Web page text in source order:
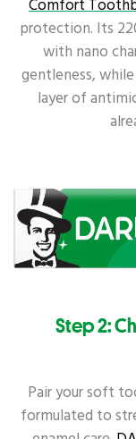
Comfort
protection. Its
with nano
gentleness,
layer of
Step 2:
Pair your soft
formulated to